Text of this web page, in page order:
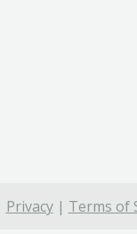
Privacy| Terms of